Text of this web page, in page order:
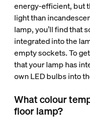
energy-efficient, but
light than
lamp, you’ll find that
integrated into the
empty sockets. To
that your lamp has
own LED bulbs into
What colour
floor lamp?